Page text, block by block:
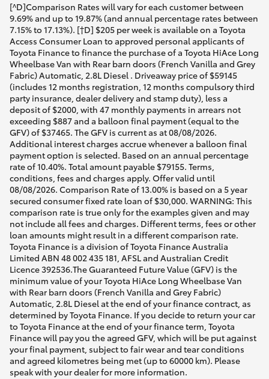
[^D]Comparison Rates will vary for each customer between
9.69% and up to 19.87% (and annual percentage rates between
7.15% to 17.13%). [†D] $205 per week is available on a Toyota
Access Consumer Loan to approved personal applicants of
Toyota Finance to finance the purchase of a Toyota HiAce Long
Wheelbase Van with Rear barn doors (French Vanilla and Grey
Fabric) Automatic, 2.8L Diesel . Driveaway price of $59145
(includes 12 months registration, 12 months compulsory third
party insurance, dealer delivery and stamp duty), less a
deposit of $2000, with 47 monthly payments in arrears not
exceeding $887 and a balloon final payment (equal to the
GFV) of $37465. The GFV is current as at 08/08/2026.
Additional interest charges accrue whenever a balloon final
payment option is selected. Based on an annual percentage
rate of 10.40%. Total amount payable $79155. Terms,
conditions, fees and charges apply. Offer valid until
08/08/2026. Comparison Rate of 13.00% is based on a 5 year
secured consumer fixed rate loan of $30,000. WARNING: This
comparison rate is true only for the examples given and may
not include all fees and charges. Different terms, fees or other
loan amounts might result in a different comparison rate.
Toyota Finance is a division of Toyota Finance Australia
Limited ABN 48 002 435 181, AFSL and Australian Credit
Licence 392536.The Guaranteed Future Value (GFV) is the
minimum value of your Toyota HiAce Long Wheelbase Van
with Rear barn doors (French Vanilla and Grey Fabric)
Automatic, 2.8L Diesel at the end of your finance contract, as
determined by Toyota Finance. If you decide to return your car
to Toyota Finance at the end of your finance term, Toyota
Finance will pay you the agreed GFV, which will be put against
your final payment, subject to fair wear and tear conditions
and agreed kilometres being met (up to 60000 km). Please
speak with your dealer for more information.